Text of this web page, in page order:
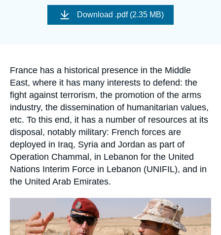
Support us
couverture
Download .pdf (2.35 MB)
Accroche
France has a historical presence in the Middle
East, where it has many interests to defend: the
fight against terrorism, the promotion of the arms
industry, the dissemination of humanitarian values,
etc. To this end, it has a number of resources at its
disposal, notably military: French forces are
deployed in Iraq, Syria and Jordan as part of
Operation Chammal, in Lebanon for the United
Nations Interim Force in Lebanon (UNIFIL), and in
the United Arab Emirates.
principale